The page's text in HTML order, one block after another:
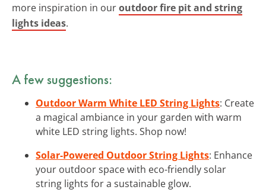
more inspiration in ouroutdoor fire pit and string
lights ideas.
A few suggestions:
Outdoor Warm White LED String Lights: Create
a magical ambiance in your garden with warm
white LED string lights. Shop now!
Solar-Powered Outdoor String Lights: Enhance
your outdoor space with eco-friendly solar
string lights for a sustainable glow.